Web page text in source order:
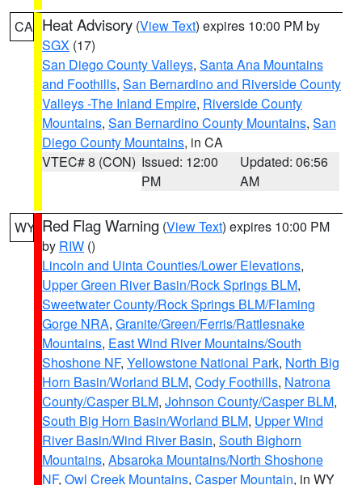
CA Heat Advisory (View Text) expires 10:00 PM by
SGX (17)
San Diego County Valleys, Santa Ana Mountains
and Foothills, San Bernardino and Riverside County
Valleys -The Inland Empire, Riverside County
Mountains, San Bernardino County Mountains, San
Diego County Mountains, in CA
VTEC# 8 (CON) Issued: 12:00
PM
Updated: 06:56
AM
WY Red Flag Warning (View Text) expires 10:00 PM
by RIW ()
Lincoln and Uinta Counties/Lower Elevations,
Upper Green River Basin/Rock Springs BLM,
Sweetwater County/Rock Springs BLM/Flaming
Gorge NRA, Granite/Green/Ferris/Rattlesnake
Mountains, East Wind River Mountains/South
Shoshone NF, Yellowstone National Park, North Big
Horn Basin/Worland BLM, Cody Foothills, Natrona
County/Casper BLM, Johnson County/Casper BLM,
South Big Horn Basin/Worland BLM, Upper Wind
River Basin/Wind River Basin, South Bighorn
Mountains, Absaroka Mountains/North Shoshone
NF, Owl Creek Mountains, Casper Mountain, in WY